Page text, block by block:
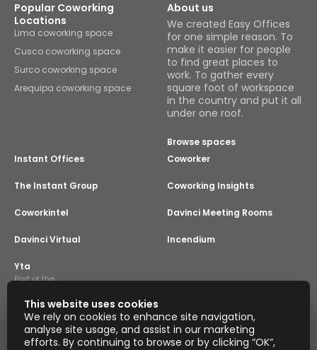
Popular Coworking
Locations
Lima coworking space
Cusco coworking space
Surco coworking space
Arequipa coworking space
About us
We created Easy Offices
for one simple reason. To
make it easier for people
to find great places to
work. To gather every
square foot of workspace
in the country and put it all
under one roof.
Browse spaces
Instant Offices
Coworker
The Instant Group Coworking Insights
Coworkintel Davinci Meeting Rooms
Davinci Virtual Incendium
Yta
Part of the
Instant Group
Sitemap
Terms of Service
Privacy and Cookies Policy
Modern Slavery Statement
Cookie Settings
This website uses cookies
We rely on cookies to enhance site navigation,
analyse site usage, and assist in our marketing
efforts. By continuing to browse or by clicking “OK”,